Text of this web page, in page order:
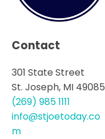
Contact
301 State Street
St. Joseph, MI 49085
(269) 985 1111
info@stjoetoday.co
m